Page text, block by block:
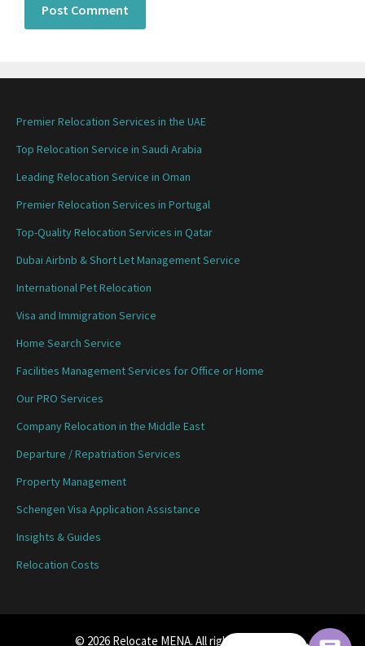
Premier Relocation Services in the UAE
Top Relocation Service in Saudi Arabia
Leading Relocation Service in Oman
Premier Relocation Services in Portugal
Top-Quality Relocation Services in Qatar
Dubai Airbnb & Short Let Management Service
International Pet Relocation
Visa and Immigration Service
Home Search Service
Facilities Management Services for Office or Home
Our PRO Services
Company Relocation in the Middle East
Departure / Repatriation Services
Property Management
Schengen Visa Application Assistance
Insights & Guides
Relocation Costs
© 2026 Relocate MENA. All rights reserved.